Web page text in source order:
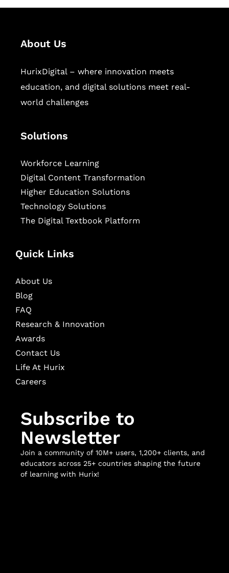
About Us
HurixDigital – where innovation meets
education, and digital solutions meet real-
world challenges
Solutions
Workforce Learning
Digital Content Transformation
Higher Education Solutions
Technology Solutions
The Digital Textbook Platform
Quick Links
About Us
Blog
FAQ
Research & Innovation
Awards
Contact Us
Life At Hurix
Careers
Subscribe to
Newsletter
Join a community of 10M+ users, 1,200+ clients, and
educators across 25+ countries shaping the future
of learning with Hurix!